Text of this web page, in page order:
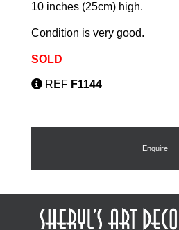
10 inches (25cm) high.
Condition is very good.
SOLD
REF F1144
Enquire